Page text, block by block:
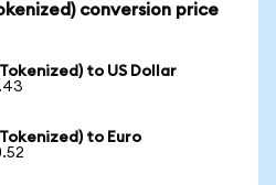
conversion price
to US Dollar
to Euro